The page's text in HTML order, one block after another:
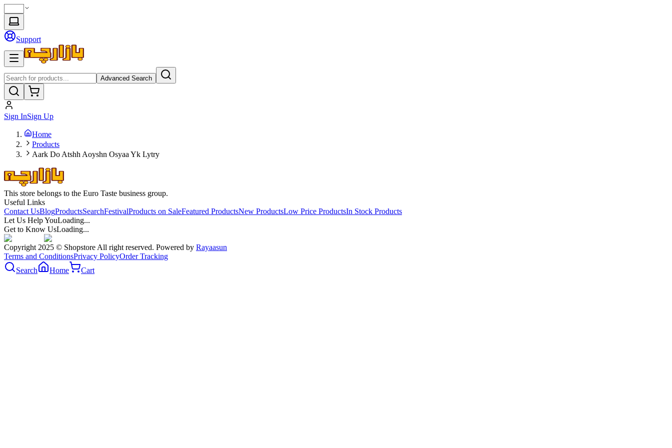
Support
Advanced Search
Sign InSign Up
Home
Products
Aark Do Atshh Aoyshn Osyaa Yk Lytry
This store belongs to the Euro Taste business group.
Useful Links
Contact UsBlogProductsSearchFestivalProducts on SaleFeatured ProductsNew ProductsLow Price ProductsIn Stock Products
Let Us Help YouLoading...
Get to Know UsLoading...
Copyright 2025 © Shopstore All right reserved. Powered by Rayaasun
Terms and ConditionsPrivacy PolicyOrder Tracking
Search
Home Cart